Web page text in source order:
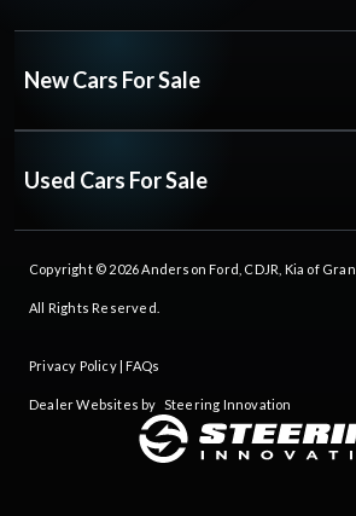
New Cars For Sale
Used Cars For Sale
Copyright © 2026Anderson Ford, CDJR, Kia of
All Rights Reserved.
Privacy Policy| FAQs
Dealer Websites by Steering Innovation